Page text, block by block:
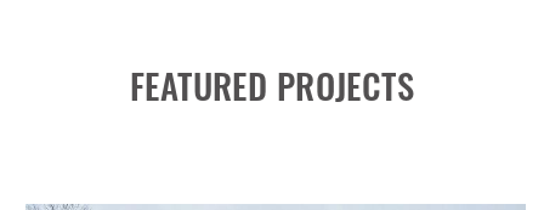
FEATURED PROJECTS